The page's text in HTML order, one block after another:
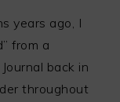
years ago, I
from a
back in
throughout